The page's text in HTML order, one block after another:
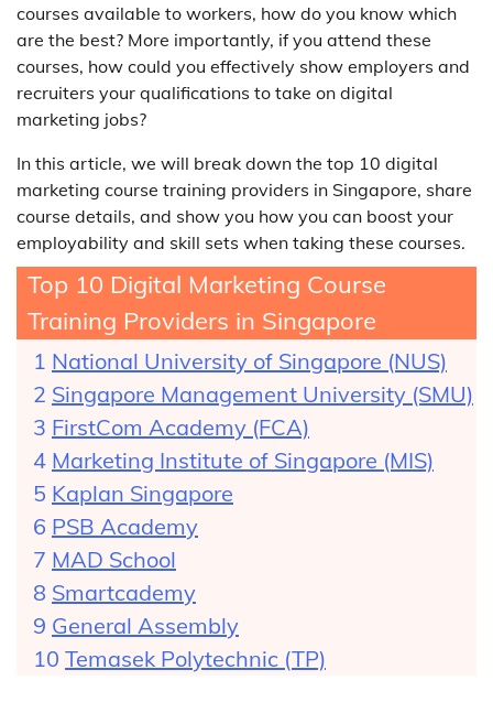
courses available to workers, how do you know which
are the best? More importantly, if you attend these
courses, how could you effectively show employers and
recruiters your qualifications to take on digital
marketing jobs?
In this article, we will break down the top 10 digital
marketing course training providers in Singapore, share
course details, and show you how you can boost your
employability and skill sets when taking these courses.
Top 10 Digital Marketing Course
Training Providers in Singapore
National University of Singapore (NUS)
Singapore Management University (SMU)
FirstCom Academy (FCA)
Marketing Institute of Singapore (MIS)
Kaplan Singapore
PSB Academy
MAD School
Smartcademy
General Assembly
Temasek Polytechnic (TP)